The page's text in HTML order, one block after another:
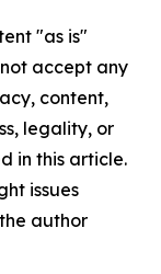
"as is"
accept any
content,
legality, or
in this article.
issues
author